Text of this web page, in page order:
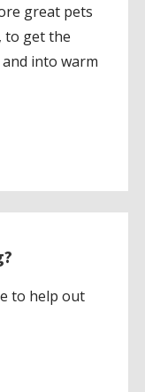
great pets
to get the
into warm
to help out